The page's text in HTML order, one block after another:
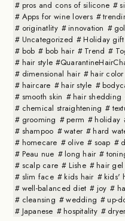
pros and cons of silicone
Apps for wine lovers
originatlity
innovation
Uncategorized
Holiday gift
bob
bob hair Trend
hair style
dimensional hair
hair color
haircare
hair style
smooth skin
hair shedding
chemical straightening
grooming
perm holiday
shampoo
water hard
homecare
olive soap
Peau nue
long hair
scalp care
Lishe hair gel
slim face
kids hair kids'
well-balanced diet
joy
cleansing
wedding up-
Japanese
hospitality dryer